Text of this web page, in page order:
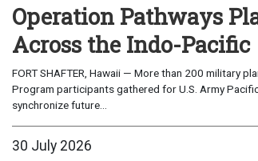
Operation Pathways
Across the Indo-Pacific
FORT SHAFTER, Hawaii — More than 200 military
Program participants gathered for U.S. Army
synchronize future...
30 July 2026